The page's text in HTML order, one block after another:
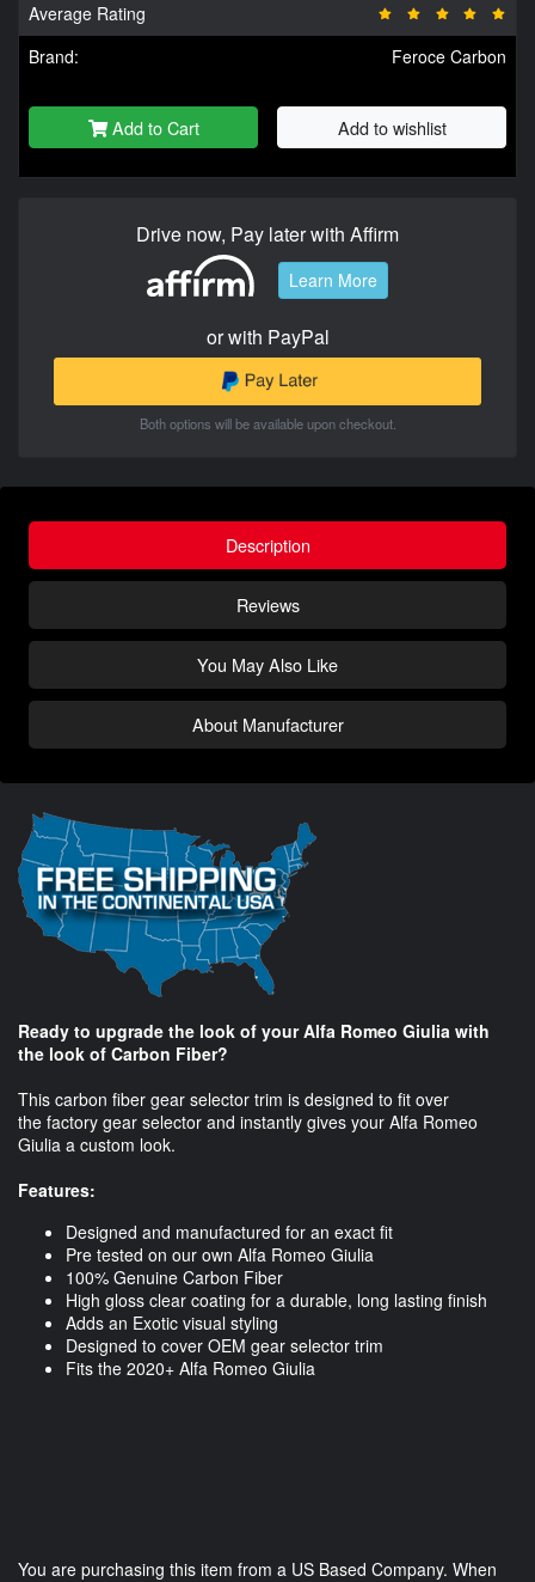
Average Rating
Brand:
Feroce Carbon
Add to Cart Add to wishlist
Drive now, Pay later with Affirm
Learn More
or with PayPal
Both options will be available upon checkout.
Description
Reviews
You May Also Like
About Manufacturer
Ready to upgrade the look of your Alfa Romeo Giulia with
the look of Carbon Fiber?
This carbon fiber gear selector trim is designed to fit over
the factory gear selector and instantly gives your Alfa Romeo
Giulia a custom look.
Features:
Designed and manufactured for an exact fit
Pre tested on our own Alfa Romeo Giulia
100% Genuine Carbon Fiber
High gloss clear coating for a durable, long lasting finish
Adds an Exotic visual styling
Designed to cover OEM gear selector trim
Fits the 2020+ Alfa Romeo Giulia
You are purchasing this item from a US Based Company. When